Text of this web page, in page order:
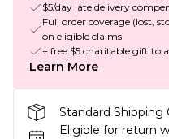
$5/day late delivery
Full order coverage (lost,
on eligible claims
+ free $5 charitable gift to
Learn More
Standard Shipping
Eligible for return